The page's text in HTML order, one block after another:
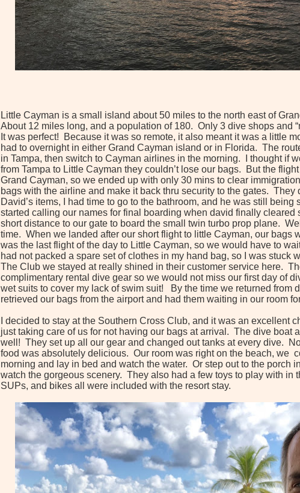
Little Cayman is a small island about 50 miles to the north east of
About 12 miles long, and a population of 180. Only 3 dive shops and
It was perfect! Because it was so remote, it also meant it was a little
had to overnight in either Grand Cayman island or in Florida. The
in Tampa, then switch to Cayman airlines in the morning. I thought if
from Tampa to Little Cayman they couldn’t lose our bags. But the
Grand Cayman, so we ended up with only 30 mins to clear
bags with the airline and make it back thru security to the gates. They
David’s items, I had time to go to the bathroom, and he was still
started calling our names for final boarding when david finally cleared
short distance to our gate to board the small twin turbo prop plane.
time. When we landed after our short flight to little Cayman, our bags
was the last flight of the day to Little Cayman, so we would have to
had not packed a spare set of clothes in my hand bag, so I was stuck
The Club we stayed at really shined in their customer service here.
complimentary rental dive gear so we would not miss our first day of
wet suits to cover my lack of swim suit! By the time we returned from
retrieved our bags from the airport and had them waiting in our room
I decided to stay at the Southern Cross Club, and it was an excellent
just taking care of us for not having our bags at arrival. The dive boat
well! They set up all our gear and changed out tanks at every dive.
food was absolutely delicious. Our room was right on the beach, we
morning and lay in bed and watch the water. Or step out to the porch
watch the gorgeous scenery. They also had a few toys to play with in
SUPs, and bikes all were included with the resort stay.